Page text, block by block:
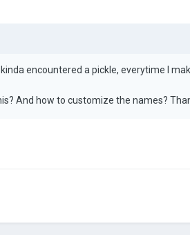
encountered a pickle, everytime I
And how to customize the names?